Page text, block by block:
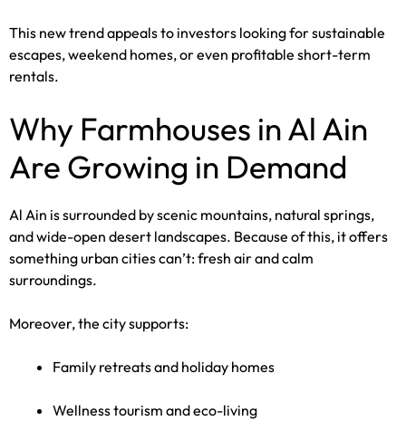
This new trend appeals to investors looking for sustainable
escapes, weekend homes, or even profitable short-term
rentals.
Why Farmhouses in Al Ain
Are Growing in Demand
Al Ain is surrounded by scenic mountains, natural springs,
and wide-open desert landscapes. Because of this, it offers
something urban cities can’t: fresh air and calm
surroundings.
Moreover, the city supports:
Family retreats and holiday homes
Wellness tourism and eco-living